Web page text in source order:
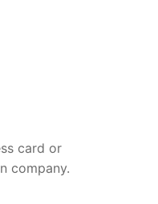
card or
company.